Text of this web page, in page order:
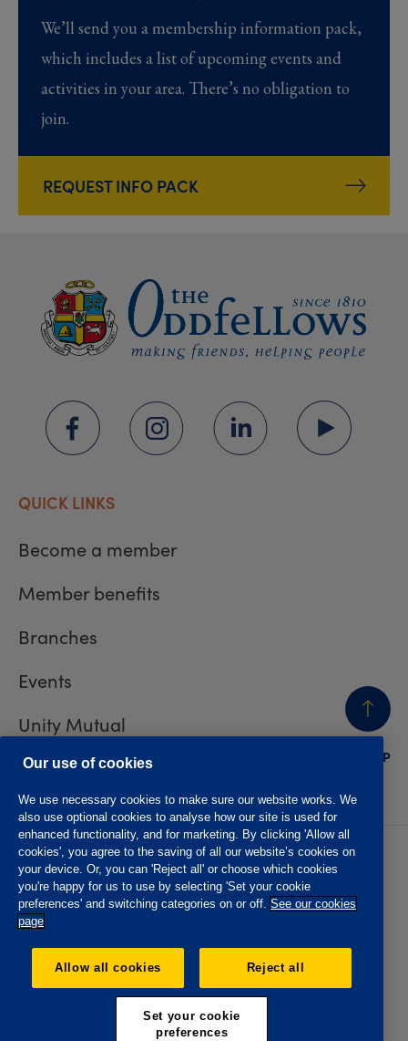
We’ll send you a membership information pack,
which includes a list of upcoming events and
activities in your area. There’s no obligation to
join.
REQUEST INFO PACK
BACK
TO TOP
QUICK LINKS
Become a member
Member benefits
Branches
Events
Unity Mutual
Contact us
Privacy policy
Accessibility
Website T&Cs
Member T&Cs
Subject access request
The Oddfellows is the trading name of The Independent
Order of Odd Fellows Manchester Unity Friendly Society
No. 223F. Registered Office Oddfellows House, 184-186
Deansgate, Manchester M3 3WB. Authorised by the
Prudential Regulation Authority and regulated by the
Our use of cookies
We use necessary cookies to make sure our website works. We
also use optional cookies to analyse how our site is used for
enhanced functionality, and for marketing. By clicking 'Allow all
cookies', you agree to the saving of all our website’s cookies on
your device. Or, you can 'Reject all' or choose which cookies
you're happy for us to use by selecting 'Set your cookie
preferences' and switching categories on or off. See our cookies
page
Allow all cookies Reject all
Set your cookie
preferences